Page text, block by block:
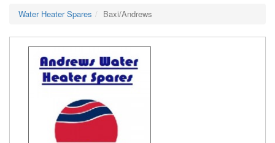
Water Heater Spares
Baxi/Andrews